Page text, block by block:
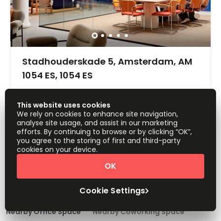
Stadhouderskade 5, Amsterdam, AM
1054 ES, 1054 ES
Day Care Meeting Rooms + 1 more
Quirky office space available immediately in the heart of
for teams of all sizes. All amenities are included as
beverages, office supplies, front desk service, and much
location. The nearest bus and tram stop can be
Price on request
Show all
1 2 3
Nearby Office Space Nearby Coworking Space
This website uses cookies
We rely on cookies to enhance site navigation,
analyse site usage, and assist in our marketing
efforts. By continuing to browse or by clicking “OK”,
you agree to the storing of first and third-party
cookies on your device.
Cookie Settings
OK